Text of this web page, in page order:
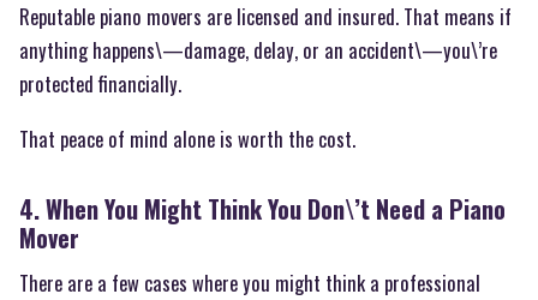
Reputable piano movers are licensed and insured. That means if
anything happens\—damage, delay, or an accident\—you\’re
protected financially.
That peace of mind alone is worth the cost.
4. When You Might Think You Don\’t Need a Piano
Mover
There are a few cases where you might think a professional